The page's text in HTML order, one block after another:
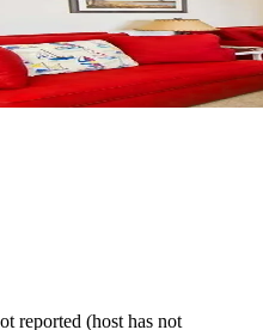
reported (host has not